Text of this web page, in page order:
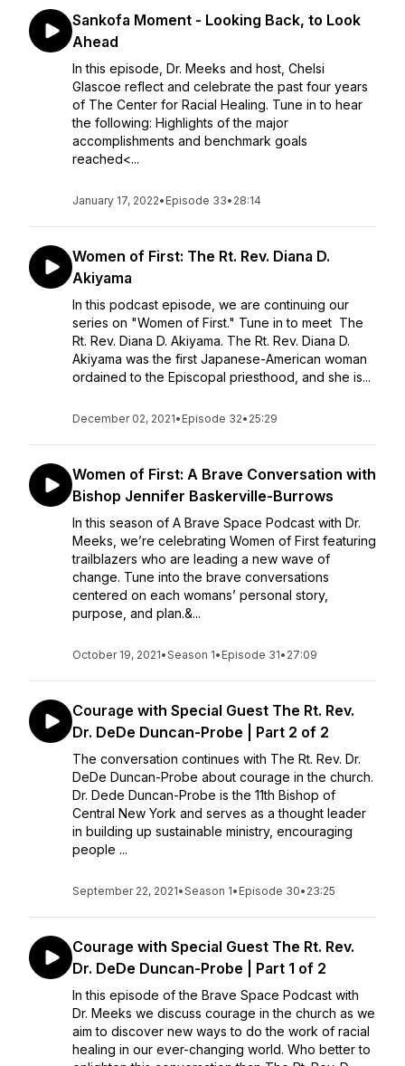
Sankofa Moment - Looking Back, to Look
Ahead
In this episode, Dr. Meeks and host, Chelsi
Glascoe reflect and celebrate the past four years
of The Center for Racial Healing. Tune in to hear
the following: Highlights of the major
accomplishments and benchmark goals
reached<...
January 17, 2022• Episode 33• 28:14
Women of First: The Rt. Rev. Diana D.
Akiyama
In this podcast episode, we are continuing our
series on "Women of First." Tune in to meet The
Rt. Rev. Diana D. Akiyama. The Rt. Rev. Diana D.
Akiyama was the first Japanese-American woman
ordained to the Episcopal priesthood, and she is...
December 02, 2021• Episode 32• 25:29
Women of First: A Brave Conversation with
Bishop Jennifer Baskerville-Burrows
In this season of A Brave Space Podcast with Dr.
Meeks, we’re celebrating Women of First featuring
trailblazers who are leading a new wave of
change. Tune into the brave conversations
centered on each womans’ personal story,
purpose, and plan.&...
October 19, 2021•Season 1• Episode 31• 27:09
Courage with Special Guest The Rt. Rev.
Dr. DeDe Duncan-Probe | Part 2 of 2
The conversation continues with The Rt. Rev. Dr.
DeDe Duncan-Probe about courage in the church.
Dr. Dede Duncan-Probe is the 11th Bishop of
Central New York and serves as a thought leader
in building up sustainable ministry, encouraging
people ...
September 22, 2021•Season 1• Episode 30• 23:25
Courage with Special Guest The Rt. Rev.
Dr. DeDe Duncan-Probe | Part 1 of 2
In this episode of the Brave Space Podcast with
Dr. Meeks we discuss courage in the church as we
aim to discover new ways to do the work of racial
healing in our ever-changing world. Who better to